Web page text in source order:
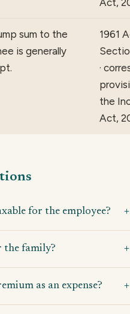
sum to the
is generally
1961
·
the
Act,
for the employee?
the family?
as an expense?